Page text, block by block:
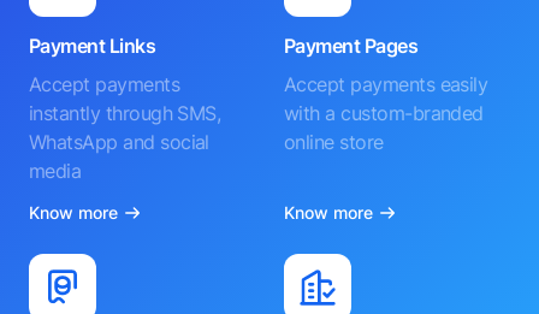
Payment Links
Accept payments
instantly through SMS,
WhatsApp and social
media
Know more
Payment Pages
Accept payments easily
with a custom-branded
online store
Know more